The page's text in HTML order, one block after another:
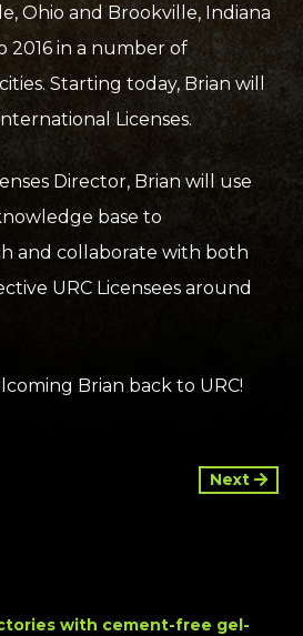
Ohio and Brookville, Indiana
2016 in a number of
Starting today, Brian will
Licenses.
Director, Brian will use
base to
and collaborate with both
URC Licensees around
Brian back to URC!
Next
with cement-free gel-